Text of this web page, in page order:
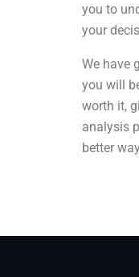
you to
your
We have
you will
worth it,
analysis
better